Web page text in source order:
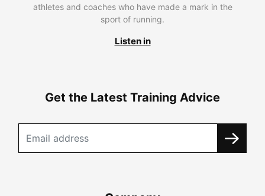
athletes and coaches who have made a mark in the
sport of running.
Listen in
Get the Latest Training Advice